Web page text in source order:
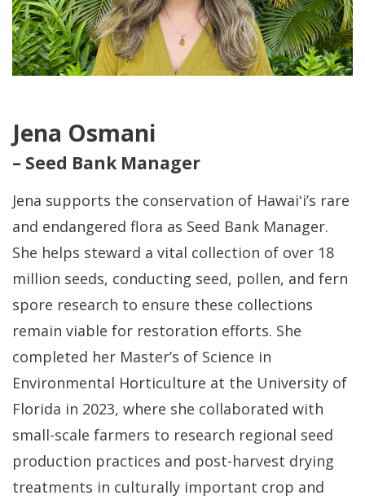
Jena Osmani
– Seed Bank Manager
Jena supports the conservation of Hawaiʻi’s rare
and endangered flora as Seed Bank Manager.
She helps steward a vital collection of over 18
million seeds, conducting seed, pollen, and fern
spore research to ensure these collections
remain viable for restoration efforts. She
completed her Master’s of Science in
Environmental Horticulture at the University of
Florida in 2023, where she collaborated with
small-scale farmers to research regional seed
production practices and post-harvest drying
treatments in culturally important crop and